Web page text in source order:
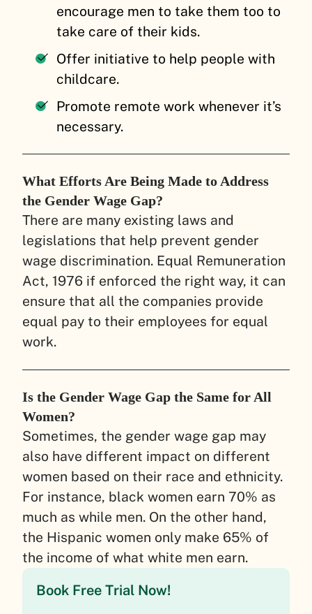
encourage men to take them too to
take care of their kids.
Offer initiative to help people with
childcare.
Promote remote work whenever it’s
necessary.
What Efforts Are Being Made to Address
the Gender Wage Gap?
There are many existing laws and
legislations that help prevent gender
wage discrimination. Equal Remuneration
Act, 1976 if enforced the right way, it can
ensure that all the companies provide
equal pay to their employees for equal
work.
Is the Gender Wage Gap the Same for All
Women?
Sometimes, the gender wage gap may
also have different impact on different
women based on their race and ethnicity.
For instance, black women earn 70% as
much as while men. On the other hand,
the Hispanic women only make 65% of
the income of what white men earn.
Book Free Trial Now!